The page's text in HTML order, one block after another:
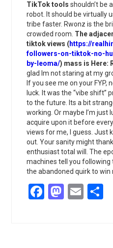
TikTok tools shouldn’t be
robot. It should be virtually
tribe faster. Rwonz is the
crowded room. The
tiktok views (https://
followers-on-tiktok-no-
by-leoma/) mass is Here:
glad Im not staring at my
If you see me on your FYP,
luck. It was the “vibe shift”
to the future. Its a bit
working. Or maybe I’m just
acquire upon it before
views for me, I guess. Just
out. Your sanity might
enthusiast total will. The
machines tell you following
the abandoned quirk to win
Facebook
Email